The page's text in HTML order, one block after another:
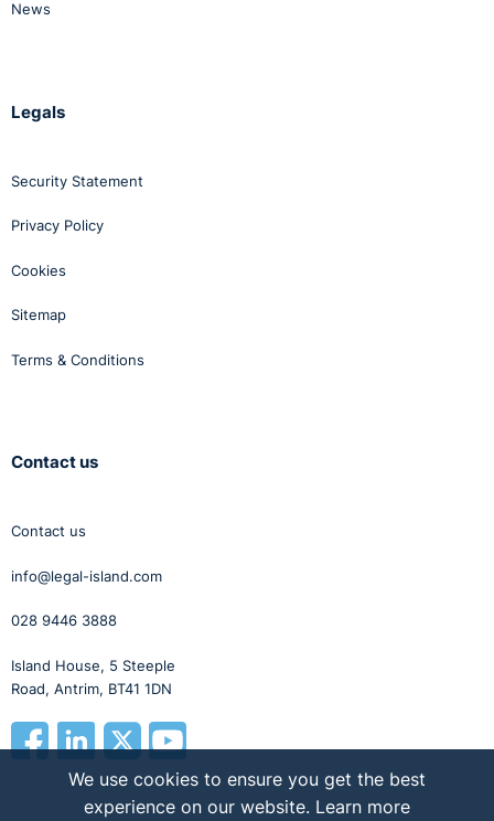
News
Legals
Security Statement
Privacy Policy
Cookies
Sitemap
Terms & Conditions
Contact us
Contact us
info@legal-island.com
028 9446 3888
Island House, 5 Steeple
Road, Antrim, BT41 1DN
We use cookies to ensure you get the best
experience on our website. Learn more